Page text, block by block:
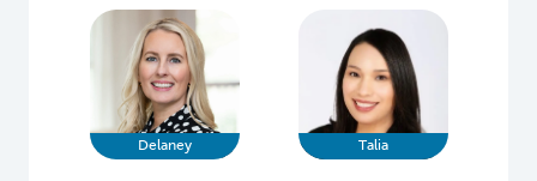
Delaney Talia